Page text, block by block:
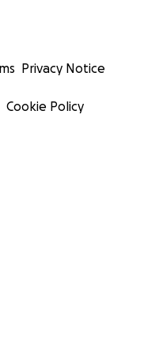
Privacy Notice
Cookie Policy